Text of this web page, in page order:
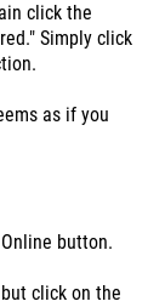
click the
Simply click
as if you
button.
click on the